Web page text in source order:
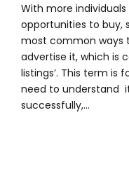
With more
opportunities to buy,
most common ways
advertise it, which is
listings’. This term is
need to understand
successfully,...